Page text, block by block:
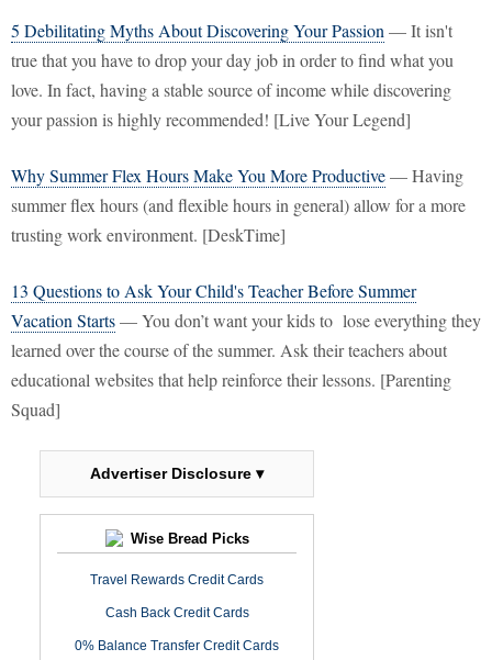
5 Debilitating Myths About Discovering Your Passion — It isn't
true that you have to drop your day job in order to find what you
love. In fact, having a stable source of income while discovering
your passion is highly recommended! [Live Your Legend]
Why Summer Flex Hours Make You More Productive— Having
summer flex hours (and flexible hours in general) allow for a more
trusting work environment. [DeskTime]
13 Questions to Ask Your Child's Teacher Before Summer
Vacation Starts— You don’t want your kids to lose everything they
learned over the course of the summer. Ask their teachers about
educational websites that help reinforce their lessons. [Parenting
Squad]
Advertiser Disclosure ▾
Wise Bread Picks
Travel Rewards Credit Cards
Cash Back Credit Cards
0% Balance Transfer Credit Cards